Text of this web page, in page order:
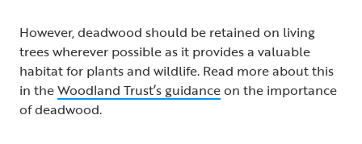
However, deadwood should be retained on living
trees wherever possible as it provides a valuable
habitat for plants and wildlife. Read more about this
in theWoodland Trust’s guidanceon the importance
of deadwood.